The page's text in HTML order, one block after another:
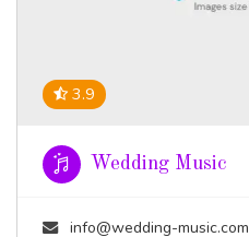
3.9
Wedding Music
info@wedding-music.com